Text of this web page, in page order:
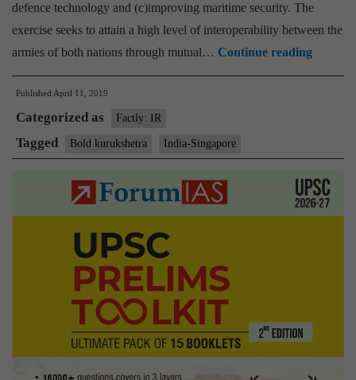
defence technology and (c)improving maritime security. The
exercise seeks to attain a high level of interoperability between the
armies of both nations through mutual… Continue readingIndia
kicks
off
in
Published April 11, 2019
Categorized as Factly: IR
Tagged Bold kurukshetra India-Singapore